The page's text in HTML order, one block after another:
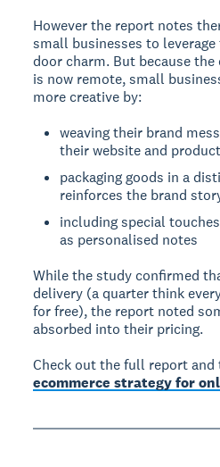
However the report notes
small businesses to
door charm. But because
is now remote, small
more creative by:
weaving their brand
their website and
packaging goods in a
reinforces the brand
including special
as personalised notes
While the study confirmed
delivery (a quarter think
for free), the report noted
absorbed into their pricing.
Check out the full report
ecommerce strategy for